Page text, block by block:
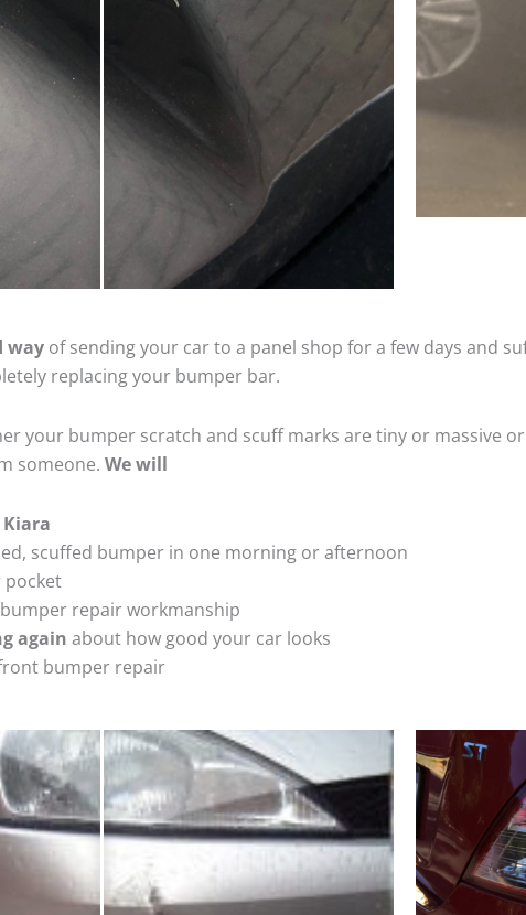
way of sending your car to a panel shop for a few days and
replacing your bumper bar.
your bumper scratch and scuff marks are tiny or massive
someone. We will
scuffed bumper in one morning or afternoon
pocket
repair workmanship
again about how good your car looks
bumper repair